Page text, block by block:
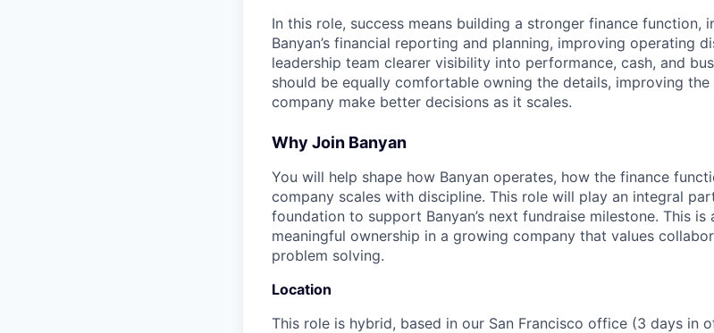
In this role, success means building a stronger finance function,
Banyan’s financial reporting and planning, improving operating
leadership team clearer visibility into performance, cash, and
should be equally comfortable owning the details, improving
company make better decisions as it scales.
Why Join Banyan
You will help shape how Banyan operates, how the finance
company scales with discipline. This role will play an integral
foundation to support Banyan’s next fundraise milestone. This
meaningful ownership in a growing company that values
problem solving.
Location
This role is hybrid, based in our San Francisco office (3 days in